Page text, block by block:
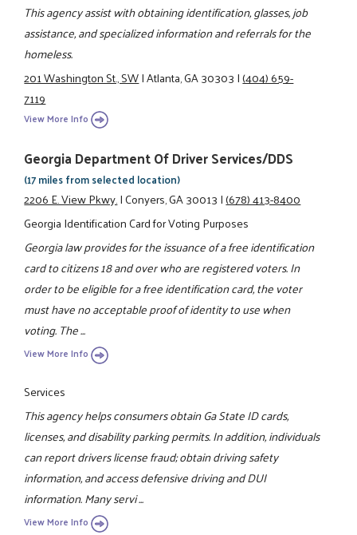
This agency assist with obtaining identification, glasses, job
assistance, and specialized information and referrals for the
homeless.
201 Washington St., SW|Atlanta, GA 30303|(404) 659-
7119
View More Info
Georgia Department Of Driver Services/DDS
(17 miles from selected location)
2206 E. View Pkwy.|Conyers, GA 30013|(678) 413-8400
Georgia Identification Card for Voting Purposes
Georgia law provides for the issuance of a free identification
card to citizens 18 and over who are registered voters. In
order to be eligible for a free identification card, the voter
must have no acceptable proof of identity to use when
voting. The ...
View More Info
Services
This agency helps consumers obtain Ga State ID cards,
licenses, and disability parking permits. In addition, individuals
can report drivers license fraud; obtain driving safety
information, and access defensive driving and DUI
information. Many servi ...
View More Info